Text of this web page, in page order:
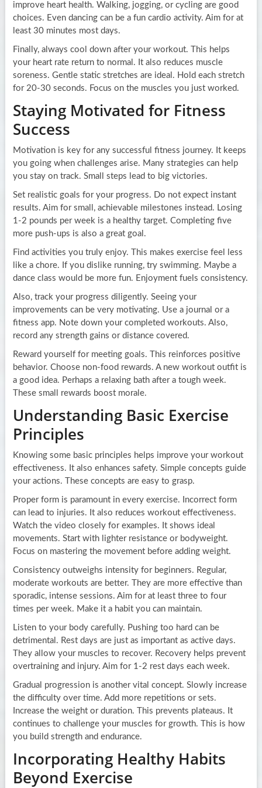
improve heart health. Walking, jogging, or cycling are good
choices. Even dancing can be a fun cardio activity. Aim for at
least 30 minutes most days.
Finally, always cool down after your workout. This helps
your heart rate return to normal. It also reduces muscle
soreness. Gentle static stretches are ideal. Hold each stretch
for 20-30 seconds. Focus on the muscles you just worked.
Staying Motivated for Fitness
Success
Motivation is key for any successful fitness journey. It keeps
you going when challenges arise. Many strategies can help
you stay on track. Small steps lead to big victories.
Set realistic goals for your progress. Do not expect instant
results. Aim for small, achievable milestones instead. Losing
1-2 pounds per week is a healthy target. Completing five
more push-ups is also a great goal.
Find activities you truly enjoy. This makes exercise feel less
like a chore. If you dislike running, try swimming. Maybe a
dance class would be more fun. Enjoyment fuels consistency.
Also, track your progress diligently. Seeing your
improvements can be very motivating. Use a journal or a
fitness app. Note down your completed workouts. Also,
record any strength gains or distance covered.
Reward yourself for meeting goals. This reinforces positive
behavior. Choose non-food rewards. A new workout outfit is
a good idea. Perhaps a relaxing bath after a tough week.
These small rewards boost morale.
Understanding Basic Exercise
Principles
Knowing some basic principles helps improve your workout
effectiveness. It also enhances safety. Simple concepts guide
your actions. These concepts are easy to grasp.
Proper form is paramount in every exercise. Incorrect form
can lead to injuries. It also reduces workout effectiveness.
Watch the video closely for examples. It shows ideal
movements. Start with lighter resistance or bodyweight.
Focus on mastering the movement before adding weight.
Consistency outweighs intensity for beginners. Regular,
moderate workouts are better. They are more effective than
sporadic, intense sessions. Aim for at least three to four
times per week. Make it a habit you can maintain.
Listen to your body carefully. Pushing too hard can be
detrimental. Rest days are just as important as active days.
They allow your muscles to recover. Recovery helps prevent
overtraining and injury. Aim for 1-2 rest days each week.
Gradual progression is another vital concept. Slowly increase
the difficulty over time. Add more repetitions or sets.
Increase the weight or duration. This prevents plateaus. It
continues to challenge your muscles for growth. This is how
you build strength and endurance.
Incorporating Healthy Habits
Beyond Exercise